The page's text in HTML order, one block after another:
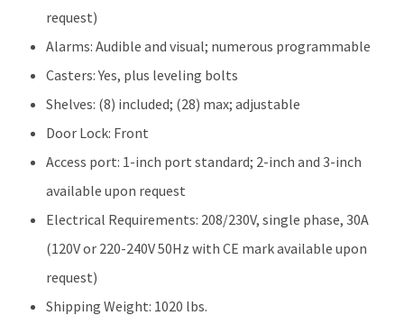
request)
Alarms: Audible and visual; numerous programmable
Casters: Yes, plus leveling bolts
Shelves: (8) included; (28) max; adjustable
Door Lock: Front
Access port: 1-inch port standard; 2-inch and 3-inch
available upon request
Electrical Requirements: 208/230V, single phase, 30A
(120V or 220-240V 50Hz with CE mark available upon
request)
Shipping Weight: 1020 lbs.